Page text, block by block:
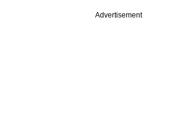
Advertisement